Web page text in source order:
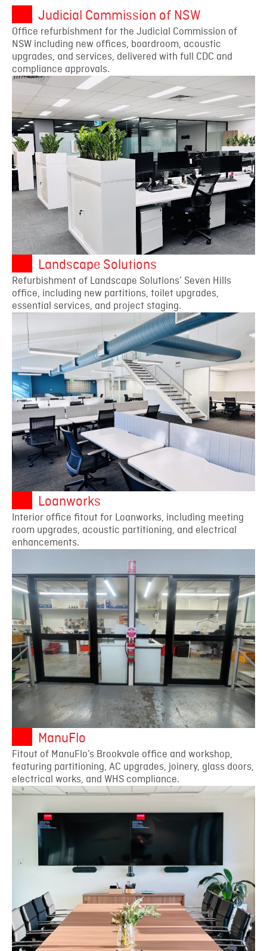
Judicial Commission of NSW
Office refurbishment for the Judicial Commission of
NSW including new offices, boardroom, acoustic
upgrades, and services, delivered with full CDC and
compliance approvals.
Landscape Solutions
Refurbishment of Landscape Solutions’ Seven Hills
office, including new partitions, toilet upgrades,
essential services, and project staging.
Loanworks
Interior office fitout for Loanworks, including meeting
room upgrades, acoustic partitioning, and electrical
enhancements.
ManuFlo
Fitout of ManuFlo’s Brookvale office and workshop,
featuring partitioning, AC upgrades, joinery, glass doors,
electrical works, and WHS compliance.